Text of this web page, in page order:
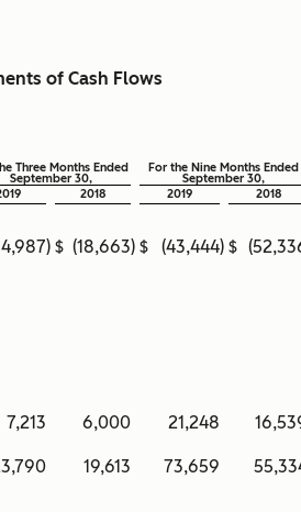
of Cash Flows
Three Months Ended
September 30,
For the Nine Months Ended
September 30,
2018 2019 2018
) $ (18,663) $ (43,444) $
7,213 6,000 21,248
19,613 73,659